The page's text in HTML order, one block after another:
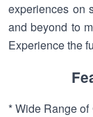
experiences on
and beyond to
Experience the
* Wide Range